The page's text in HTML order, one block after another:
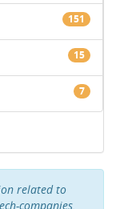
151
15
7
related to
companies.